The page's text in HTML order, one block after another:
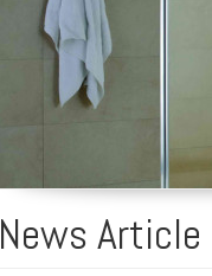
News Article